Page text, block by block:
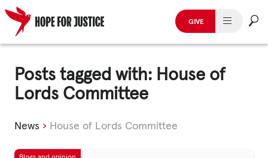
Skip
content
GIVE
HUMAN TRAFFICKING
SPOT THE SIGNS
Posts tagged with: House of
Lords Committee
News › House of Lords Committee